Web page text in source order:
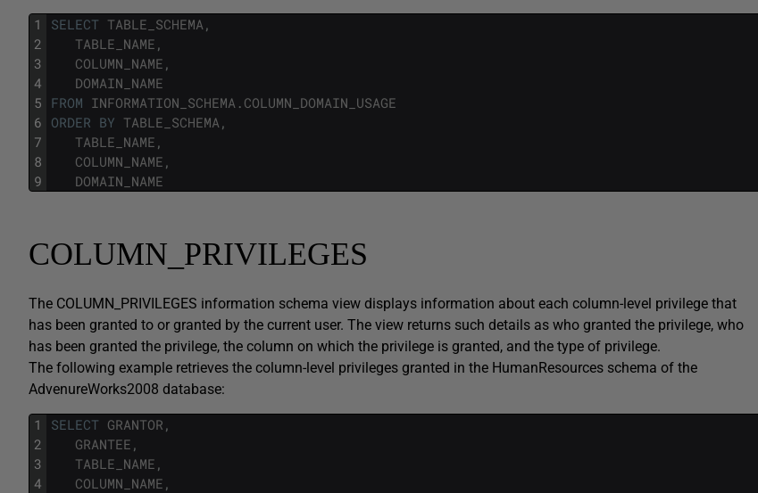
1
2
3
4
5
6
7
8
9
SELECT TABLE_SCHEMA ,
TABLE_NAME ,
COLUMN_NAME ,
DOMAIN_NAME
FROM INFORMATION_SCHEMA . COLUMN_DOMAIN_USAGE
ORDER BY TABLE_SCHEMA ,
TABLE_NAME ,
COLUMN_NAME ,
DOMAIN_NAME
COLUMN_PRIVILEGES
The COLUMN_PRIVILEGES information schema view displays information about each column-level privilege that
has been granted to or granted by the current user. The view returns such details as who granted the privilege, who
has been granted the privilege, the column on which the privilege is granted, and the type of privilege.
The following example retrieves the column-level privileges granted in the HumanResources schema of the
AdvenureWorks2008 database:
1
2
3
4
SELECT GRANTOR ,
GRANTEE ,
TABLE_NAME ,
COLUMN_NAME ,